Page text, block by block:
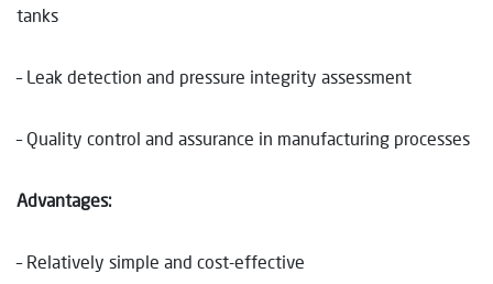
tanks
– Leak detection and pressure integrity assessment
– Quality control and assurance in manufacturing processes
Advantages:
– Relatively simple and cost-effective